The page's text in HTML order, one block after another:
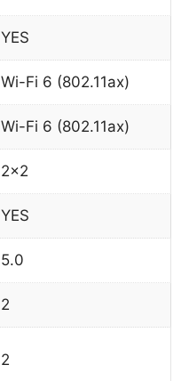
YES
Wi-Fi 6 (802.11ax)
Wi-Fi 6 (802.11ax)
2×2
YES
5.0
2
2